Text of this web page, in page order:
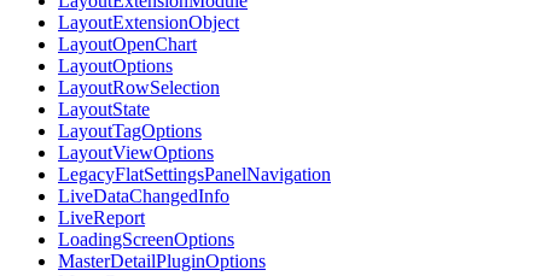
LayoutExtensionObject
LayoutOpenChart
LayoutOptions
LayoutRowSelection
LayoutState
LayoutTagOptions
LayoutViewOptions
LegacyFlatSettingsPanelNavigation
LiveDataChangedInfo
LiveReport
LoadingScreenOptions
MasterDetailPluginOptions